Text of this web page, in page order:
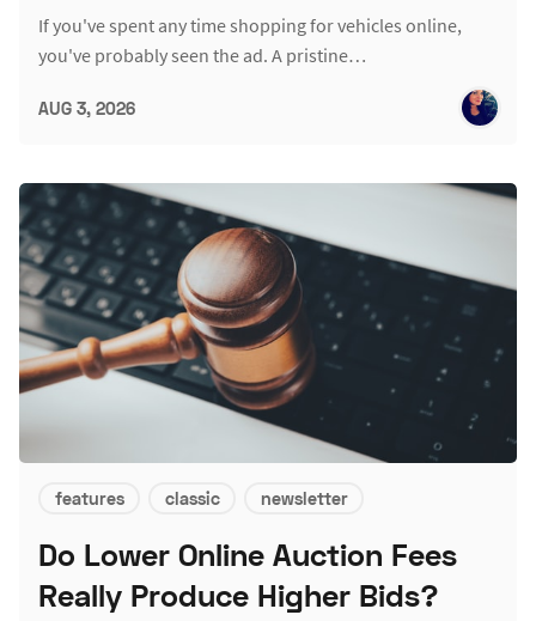
If you've spent any time shopping for vehicles online,
you've probably seen the ad. A pristine…
AUG 3, 2026
features classic newsletter
Do Lower Online Auction Fees
Really Produce Higher Bids?